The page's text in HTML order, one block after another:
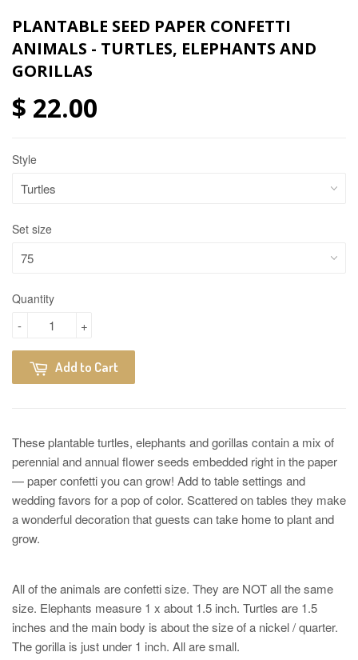
PLANTABLE SEED PAPER CONFETTI
ANIMALS - TURTLES, ELEPHANTS AND
GORILLAS
$ 22.00
Style
Set size
Quantity
+
-
Add to Cart
These plantable turtles, elephants and gorillas contain a mix of
perennial and annual flower seeds embedded right in the paper
— paper confetti you can grow! Add to table settings and
wedding favors for a pop of color. Scattered on tables they make
a wonderful decoration that guests can take home to plant and
grow.
All of the animals are confetti size. They are NOT all the same
size. Elephants measure 1 x about 1.5 inch. Turtles are 1.5
inches and the main body is about the size of a nickel / quarter.
The gorilla is just under 1 inch. All are small.